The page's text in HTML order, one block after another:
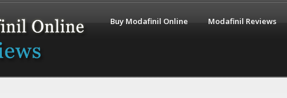
Buy Modafinil Online Modafinil Reviews